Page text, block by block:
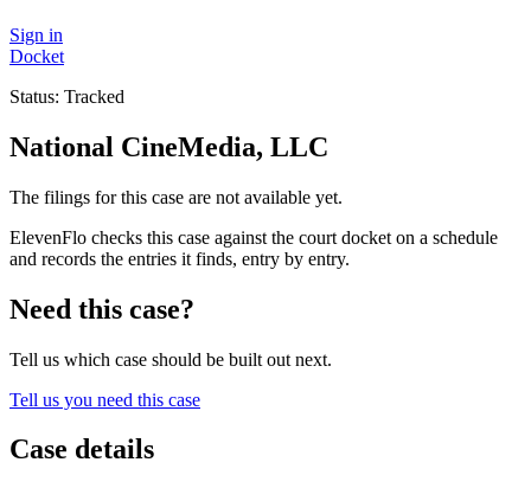
Sign in
Docket
Status: Tracked
National CineMedia, LLC
The filings for this case are not available yet.
ElevenFlo checks this case against the court docket on a schedule
and records the entries it finds, entry by entry.
Need this case?
Tell us which case should be built out next.
Tell us you need this case
Case details